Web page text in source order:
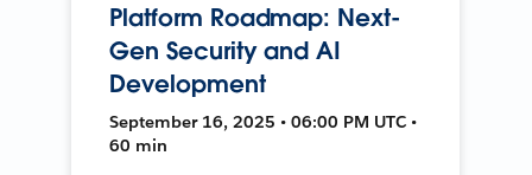
Platform Roadmap: Next-
Gen Security and AI
Development
September 16, 2025 • 06:00 PM UTC •
60 min